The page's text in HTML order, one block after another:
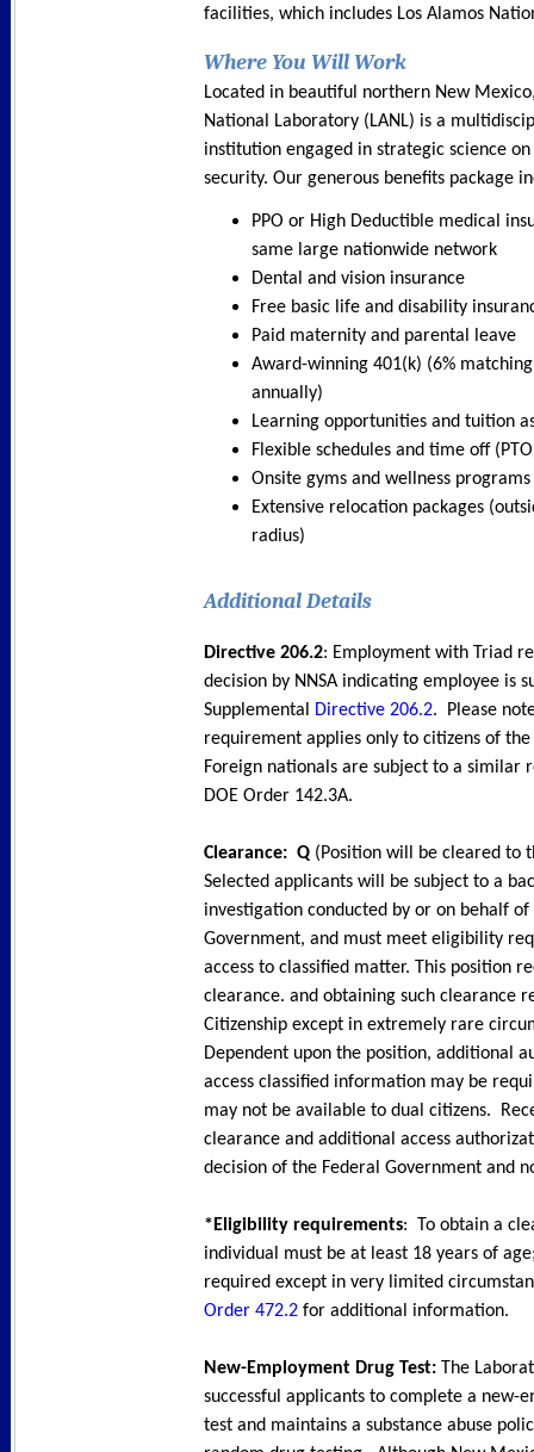
facilities, which includes Los Alamos
Where You Will Work
Located in beautiful northern New
National Laboratory (LANL) is a
institution engaged in strategic science
security. Our generous benefits package
PPO or High Deductible medical
same large nationwide network
Dental and vision insurance
Free basic life and disability
Paid maternity and parental leave
Award-winning 401(k) (6%
annually)
Learning opportunities and tuition
Flexible schedules and time off
Onsite gyms and wellness programs
Extensive relocation packages
radius)
Additional Details
Directive 206.2: Employment with Triad
decision by NNSA indicating employee is
Supplemental Directive 206.2. Please
requirement applies only to citizens of
Foreign nationals are subject to a similar
DOE Order 142.3A.
Clearance: Q (Position will be cleared to
Selected applicants will be subject to a
investigation conducted by or on behalf of
Government, and must meet eligibility
access to classified matter. This position
clearance. and obtaining such clearance
Citizenship except in extremely rare
Dependent upon the position, additional
access classified information may be
may not be available to dual citizens.
clearance and additional access
decision of the Federal Government and
*Eligibility requirements: To obtain a
individual must be at least 18 years of
required except in very limited
Order 472.2 for additional information.
New-Employment Drug Test: The
successful applicants to complete a new-
test and maintains a substance abuse